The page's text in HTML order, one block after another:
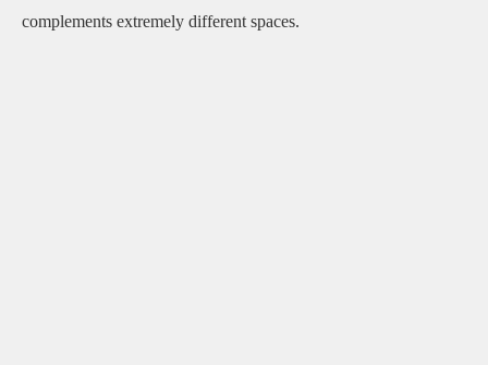
complements extremely different spaces.